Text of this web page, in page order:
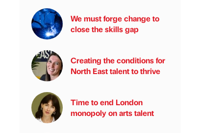
We must forge change to
close the skills gap
Creating the conditions for
North East talent to thrive
Time to end London
monopoly on arts talent